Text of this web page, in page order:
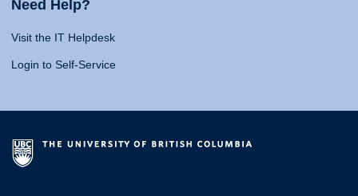
Need Help?
Visit the IT Helpdesk
Login to Self-Service